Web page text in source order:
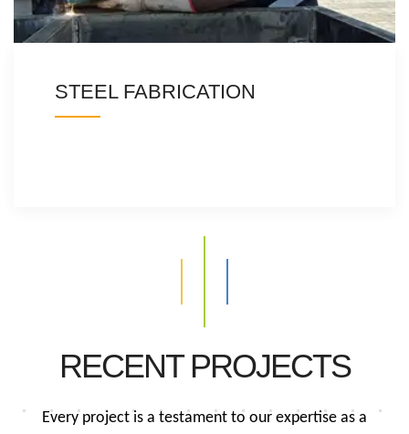
STEEL FABRICATION
RECENT PROJECTS
Every project is a testament to our expertise as a